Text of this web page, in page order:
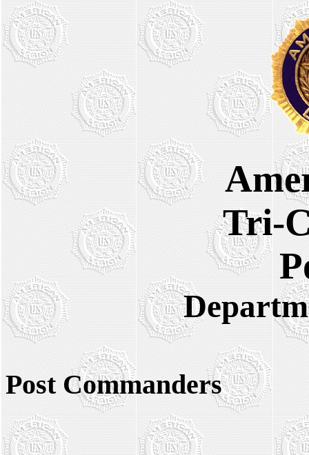
Tri-C
Post Commanders
* =